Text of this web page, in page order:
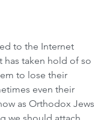
to the Internet
has taken hold of so
to lose their
even their
as Orthodox Jews